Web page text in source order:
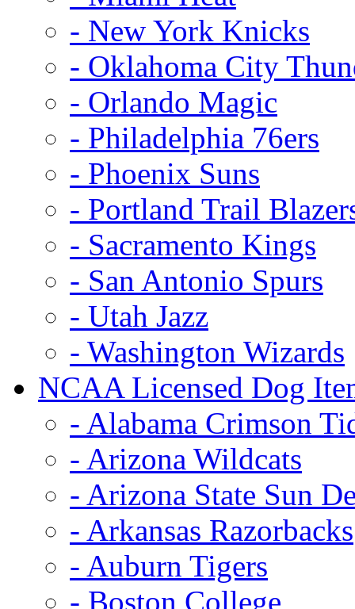
- New York Knicks
- Oklahoma City
- Orlando Magic
- Philadelphia 76ers
- Phoenix Suns
- Portland Trail
- Sacramento Kings
- San Antonio Spurs
- Utah Jazz
- Washington Wizards
NCAA Licensed Dog
- Alabama Crimson
- Arizona Wildcats
- Arizona State Sun
- Arkansas Razorbacks
- Auburn Tigers
- Boston College